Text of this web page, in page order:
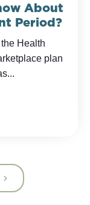
About
Period?
Health
plan